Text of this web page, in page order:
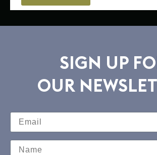
SIGN UP
OUR